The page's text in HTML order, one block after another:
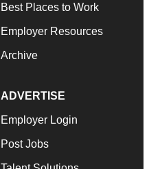
Best Places to Work
Employer Resources
Archive
ADVERTISE
Employer Login
Post Jobs